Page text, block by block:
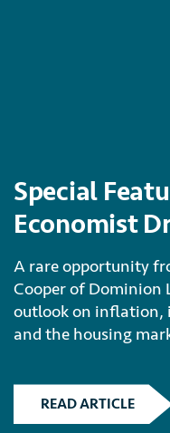
Special
Economist
A rare opportunity
Cooper of Dominion
outlook on inflation,
and the housing
READ ARTICLE